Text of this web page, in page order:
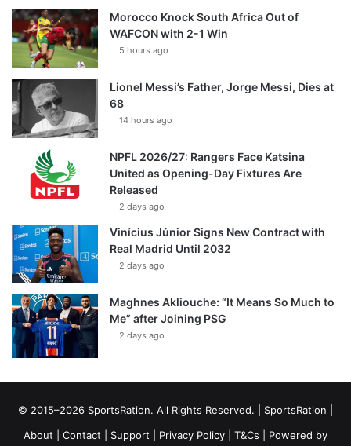
Morocco Knock South Africa Out of
WAFCON with 2-1 Win
5 hours ago
Lionel Messi’s Father, Jorge Messi, Dies at
68
14 hours ago
NPFL 2026/27: Rangers Face Katsina
United as Opening-Day Fixtures Are
Released
2 days ago
Vinícius Júnior Signs New Contract with
Real Madrid Until 2032
2 days ago
Maghnes Akliouche: “It Means So Much to
Me” after Joining PSG
2 days ago
© 2015–2026 SportsRation. All Rights Reserved. | SportsRation
About
Contact Support Privacy Policy T&Cs | Powered by